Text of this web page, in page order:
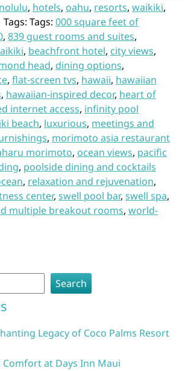
, hotels, oahu, resorts, waikiki,
Tags: Tags: 000 square feet of
, 839 guest rooms and suites,
, beachfront hotel, city views,
head, dining options,
, flat-screen tvs, hawaii, hawaiian
, hawaiian-inspired decor, heart of
internet access, infinity pool
beach, luxurious, meetings and
, morimoto asia restaurant
morimoto, ocean views, pacific
, poolside dining and cocktails
, relaxation and rejuvenation,
center, swell pool bar, swell spa,
multiple breakout rooms, world-
Search
Legacy of Coco Palms Resort
Comfort at Days Inn Maui